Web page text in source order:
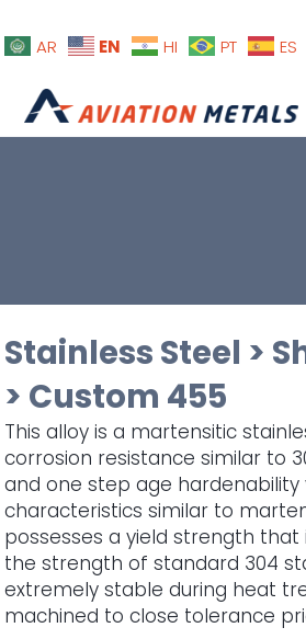
AR EN HI PT ES
Stainless Steel >
> Custom 455
This alloy is a martensitic
corrosion resistance similar to
and one step age hardenability
characteristics similar to
possesses a yield strength that
the strength of standard 304
extremely stable during heat
machined to close tolerance